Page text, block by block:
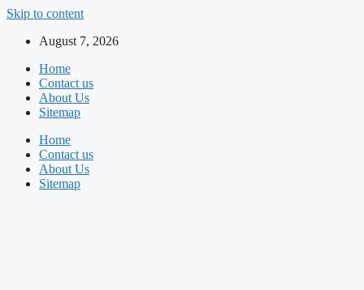
Skip to content
August 7, 2026
Home
Contact us
About Us
Sitemap
Home
Contact us
About Us
Sitemap